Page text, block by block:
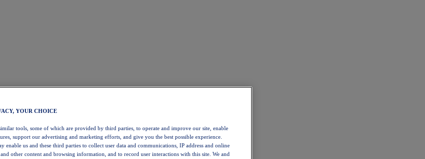
YOUR CHOICE
tools, some of which are provided by third parties, to operate and improve our site, enable
support our advertising and marketing efforts, and give you the best possible experience.
enable us and these third parties to collect user data and communications, IP address and online
other content and browsing information, and to record user interactions with this site. We and